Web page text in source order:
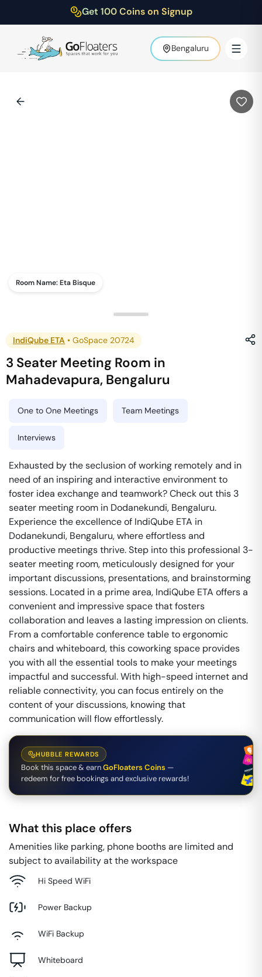
Get 100 Coins on Signup
Bengaluru
Room Name:Eta Bisque
IndiQube ETA • GoSpace 20724
3 Seater Meeting Room in
Mahadevapura, Bengaluru
One to One Meetings Team Meetings
Interviews
Exhausted by the seclusion of working remotely and in
need of an inspiring and interactive environment to
foster idea exchange and teamwork? Check out this 3
seater meeting room in Dodanekundi, Bengaluru.
Experience the excellence of IndiQube ETA in
Dodanekundi, Bengaluru, where effortless and
productive meetings thrive. Step into this professional 3-
seater meeting room, meticulously designed for your
important discussions, presentations, and brainstorming
sessions. Located in a prime area, IndiQube ETA offers a
convenient and impressive space that fosters
collaboration and leaves a lasting impression on clients.
From a comfortable conference table to ergonomic
chairs and whiteboard, this coworking space provides
you with all the essential tools to make your meetings
impactful and successful. With high-speed internet and
reliable connectivity, you can focus entirely on the
content of your discussions, knowing that
communication will flow effortlessly.
HUBBLE REWARDS
Book this space & earnGoFloaters Coins —
redeem for free bookings and exclusive rewards!
What this place offers
Amenities like parking, phone booths are limited and
subject to availability at the workspace
Hi Speed WiFi
Power Backup
WiFi Backup
Whiteboard